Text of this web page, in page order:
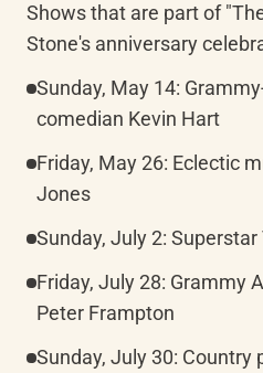
Shows that are part of
Stone's anniversary
Sunday, May 14:
comedian Kevin Hart
Friday, May 26: Eclectic
Jones
Sunday, July 2:
Friday, July 28: Grammy
Peter Frampton
Sunday, July 30: